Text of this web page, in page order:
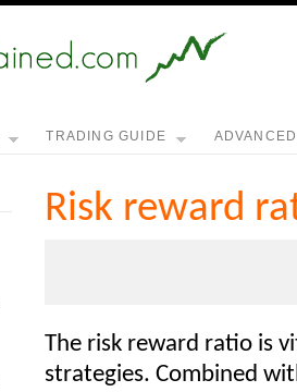
TRADING GUIDE ADVANCED
Risk reward
The risk reward ratio is
strategies. Combined